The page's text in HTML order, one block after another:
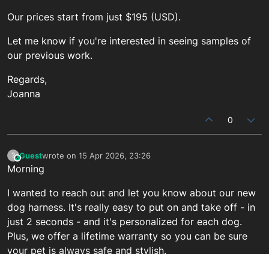
Our prices start from just $195 (USD).
Let me know if you're interested in seeing samples of
our previous work.
Regards,
Joanna
0
?This user is from outside of this forum
Guestwrote on 15 Apr 2026, 23:26
last edited by
Morning
I wanted to reach out and let you know about our new
dog harness. It's really easy to put on and take off - in
just 2 seconds - and it's personalized for each dog.
Plus, we offer a lifetime warranty so you can be sure
your pet is always safe and stylish.